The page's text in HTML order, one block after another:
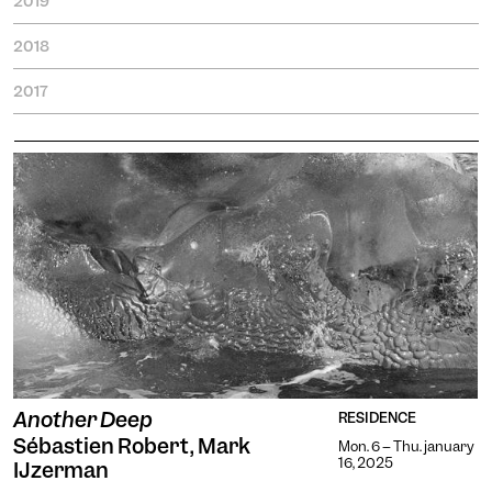
Temporary Vision
2018
2017
Another Deep
Sébastien Robert, Mark
IJzerman
RESIDENCE
Mon. 6 -- Thu. january
16, 2025